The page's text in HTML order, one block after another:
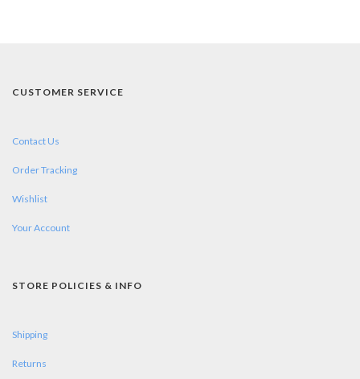
CUSTOMER SERVICE
Contact Us
Order Tracking
Wishlist
Your Account
STORE POLICIES & INFO
Shipping
Returns